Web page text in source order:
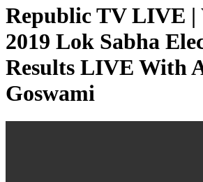
Republic TV LIVE |
2019 Lok Sabha
Results LIVE With
Goswami